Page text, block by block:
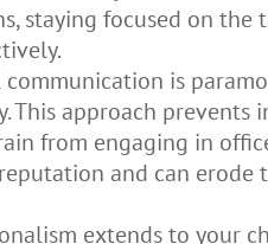
staying focused on
is
This approach
from engaging in
and can erode
extends to your